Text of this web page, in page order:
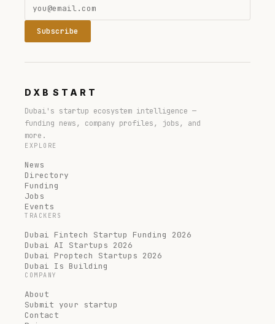
Subscribe
DXB START
Dubai's startup ecosystem intelligence —
funding news, company profiles, jobs, and
more.
EXPLORE
News
Directory
Funding
Jobs
Events
TRACKERS
Dubai Fintech Startup Funding 2026
Dubai AI Startups 2026
Dubai Proptech Startups 2026
Dubai Is Building
COMPANY
About
Submit your startup
Contact